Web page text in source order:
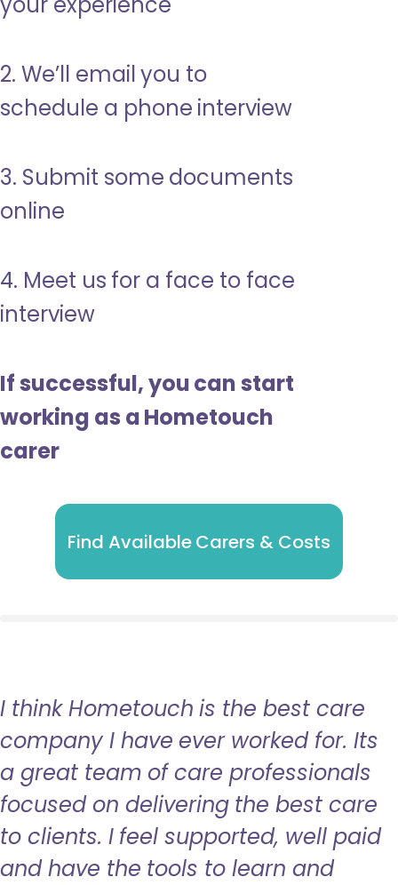
2. We’ll email you to
schedule a phone interview
3. Submit some documents
online
4. Meet us for a face to face
interview
If successful, you can start
working as a Hometouch
carer
Find Available Carers & Costs
I think Hometouch is the best care
company I have ever worked for. Its
a great team of care professionals
focused on delivering the best care
to clients. I feel supported, well paid
and have the tools to learn and